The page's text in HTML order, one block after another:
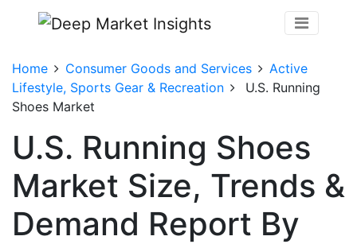
Home Consumer Goods and Services
Active
Lifestyle, Sports Gear & Recreation
U.S. Running
Shoes Market
U.S. Running Shoes
Market Size, Trends &
Demand Report By